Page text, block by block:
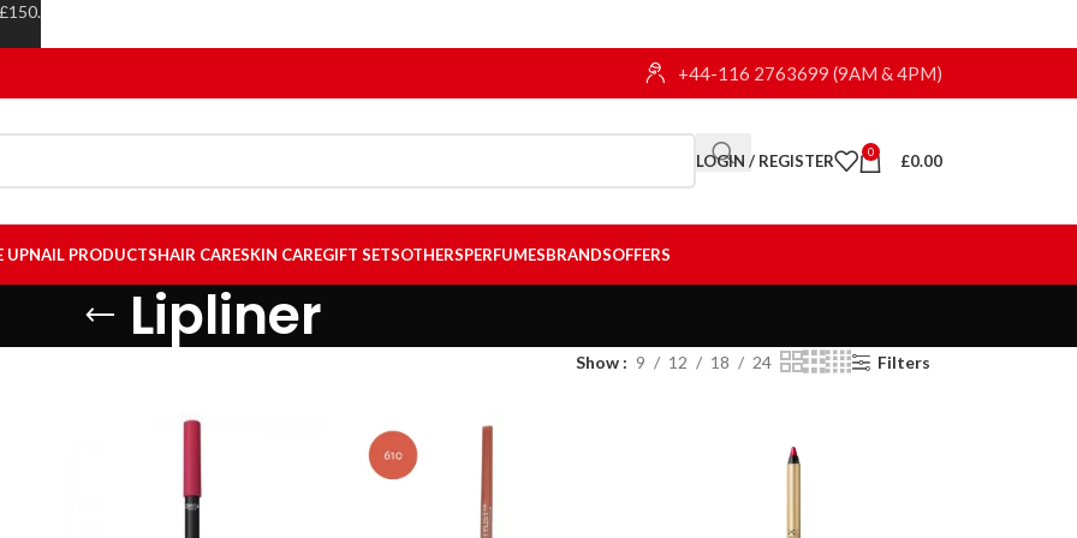
+44-116 2763699 (9AM & 4PM)
LOGIN / REGISTER 0 £0.00
UPNAIL PRODUCTSHAIR CARESKIN CAREGIFT SETSOTHERSPERFUMESBRANDSOFFERS
Lipliner
Show 9 12 18 24 Filters